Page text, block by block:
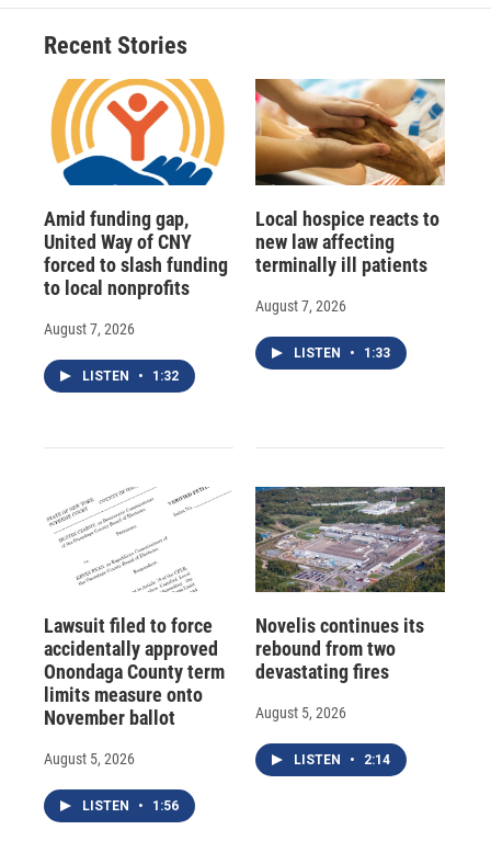
Recent Stories
Amid funding gap,
United Way of CNY
forced to slash funding
to local nonprofits
August 7, 2026
LISTEN • 1:32
Local hospice reacts to
new law affecting
terminally ill patients
August 7, 2026
LISTEN • 1:33
Lawsuit filed to force
accidentally approved
Onondaga County term
limits measure onto
November ballot
August 5, 2026
LISTEN • 1:56
Novelis continues its
rebound from two
devastating fires
August 5, 2026
LISTEN • 2:14